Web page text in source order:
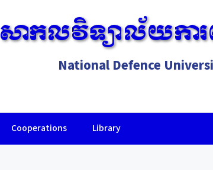
សាកលវិទ្យាល័យការ
National Defence
Cooperations Library